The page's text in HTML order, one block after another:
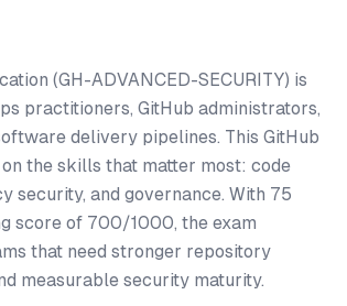
(GH-ADVANCED-SECURITY) is
practitioners, GitHub administrators,
delivery pipelines. This GitHub
the skills that matter most: code
security, and governance. With 75
score of 700/1000, the exam
that need stronger repository
measurable security maturity.